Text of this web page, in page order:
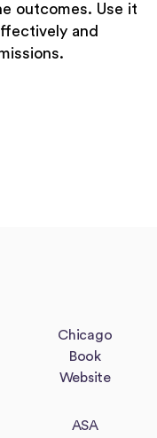
outcomes. Use it
and
Chicago
Book
Website
ASA